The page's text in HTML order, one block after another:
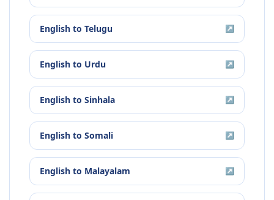
English to Telugu ↗
English to Urdu ↗
English to Sinhala ↗
English to Somali ↗
English to Malayalam ↗